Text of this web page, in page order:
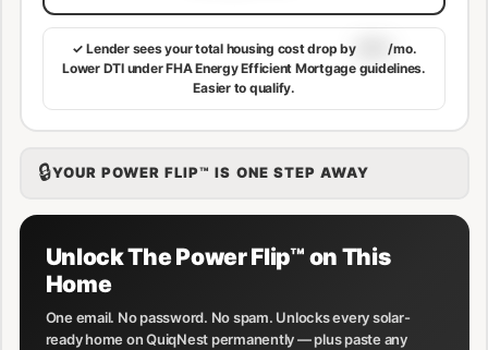
✓ Lender sees your total housing cost drop by $113/mo.
Lower DTI under FHA Energy Efficient Mortgage guidelines.
Easier to qualify.
🔒YOUR POWER FLIP™ IS ONE STEP AWAY
Unlock The Power Flip™ on This
Home
One email. No password. No spam. Unlocks every solar-
ready home on QuiqNest permanently — plus paste any